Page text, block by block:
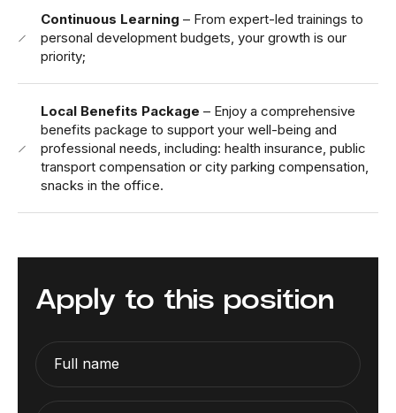
Continuous Learning – From expert-led trainings to
personal development budgets, your growth is our
priority;
Local Benefits Package – Enjoy a comprehensive
benefits package to support your well-being and
professional needs, including: health insurance, public
transport compensation or city parking compensation,
snacks in the office.
Apply to this position
Full name